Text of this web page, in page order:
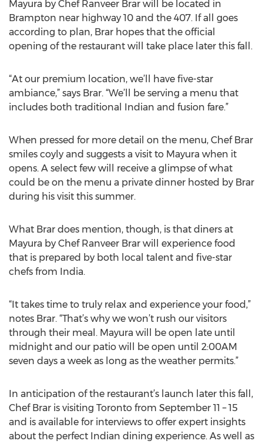
Mayura by Chef Ranveer Brar will be located in
Brampton near highway 10 and the 407. If all goes
according to plan, Brar hopes that the official
opening of the restaurant will take place later this fall.
“At our premium location, we’ll have five-star
ambiance,” says Brar. “We’ll be serving a menu that
includes both traditional Indian and fusion fare.”
When pressed for more detail on the menu, Chef Brar
smiles coyly and suggests a visit to Mayura when it
opens. A select few will receive a glimpse of what
could be on the menu a private dinner hosted by Brar
during his visit this summer.
What Brar does mention, though, is that diners at
Mayura by Chef Ranveer Brar will experience food
that is prepared by both local talent and five-star
chefs from India.
“It takes time to truly relax and experience your food,”
notes Brar. “That’s why we won’t rush our visitors
through their meal. Mayura will be open late until
midnight and our patio will be open until 2:00AM
seven days a week as long as the weather permits.”
In anticipation of the restaurant’s launch later this fall,
Chef Brar is visiting Toronto from September 11 – 15
and is available for interviews to offer expert insights
about the perfect Indian dining experience. As well as